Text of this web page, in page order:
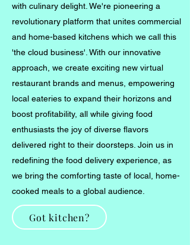
with culinary delight. We're pioneering a
revolutionary platform that unites commercial
and home-based kitchens which we call this
'the cloud business'. With our innovative
approach, we create exciting new virtual
restaurant brands and menus, empowering
local eateries to expand their horizons and
boost profitability, all while giving food
enthusiasts the joy of diverse flavors
delivered right to their doorsteps. Join us in
redefining the food delivery experience, as
we bring the comforting taste of local, home-
cooked meals to a global audience.
Got kitchen?